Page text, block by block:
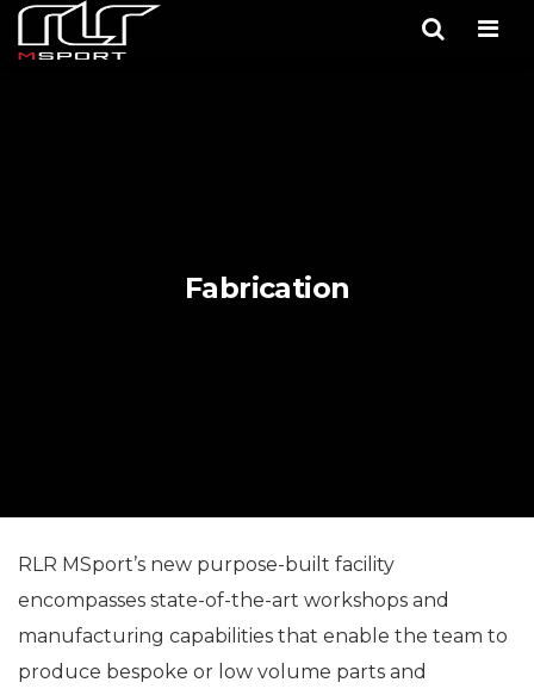
Fabrication
RLR MSport’s new purpose-built facility
encompasses state-of-the-art workshops and
manufacturing capabilities that enable the team to
produce bespoke or low volume parts and